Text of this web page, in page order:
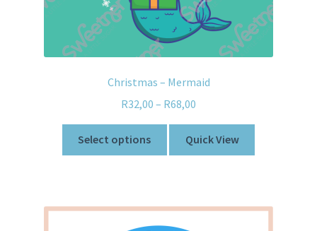
Christmas – Mermaid
R32,00 – R68,00
Select options Quick View